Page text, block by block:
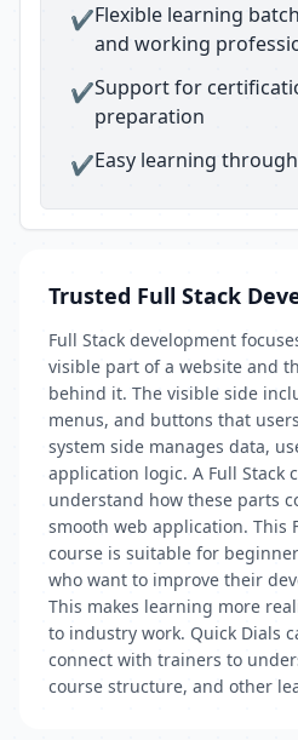
✔Flexible learning
and working
✔Support for
preparation
✔Easy learning
Trusted Full Stack
Full Stack development
visible part of a website and
behind it. The visible side
menus, and buttons that
system side manages data,
application logic. A Full Stack
understand how these parts
smooth web application. This
course is suitable for
who want to improve their
This makes learning more
to industry work. Quick Dials
connect with trainers to
course structure, and other